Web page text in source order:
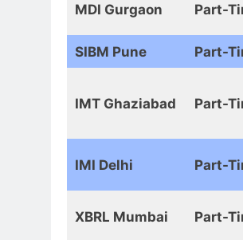
MDI Gurgaon Part-
SIBM Pune Part-
IMT Ghaziabad Part-
IMI Delhi Part-
XBRL Mumbai Part-